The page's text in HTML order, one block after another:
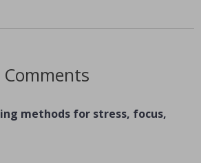
Comments
methods for stress, focus,